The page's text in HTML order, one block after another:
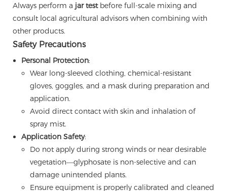
Always perform a jar testbefore full-scale mixing and
consult local agricultural advisors when combining with
other products.
Safety Precautions
Personal Protection:
Wear long-sleeved clothing, chemical-resistant
gloves, goggles, and a mask during preparation and
application.
Avoid direct contact with skin and inhalation of
spray mist.
Application Safety:
Do not apply during strong winds or near desirable
vegetation—glyphosate is non-selective and can
damage unintended plants.
Ensure equipment is properly calibrated and cleaned